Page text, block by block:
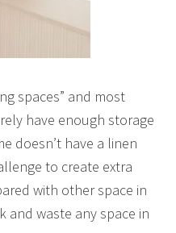
spaces” and most
have enough storage
doesn’t have a linen
to create extra
with other space in
and waste any space in